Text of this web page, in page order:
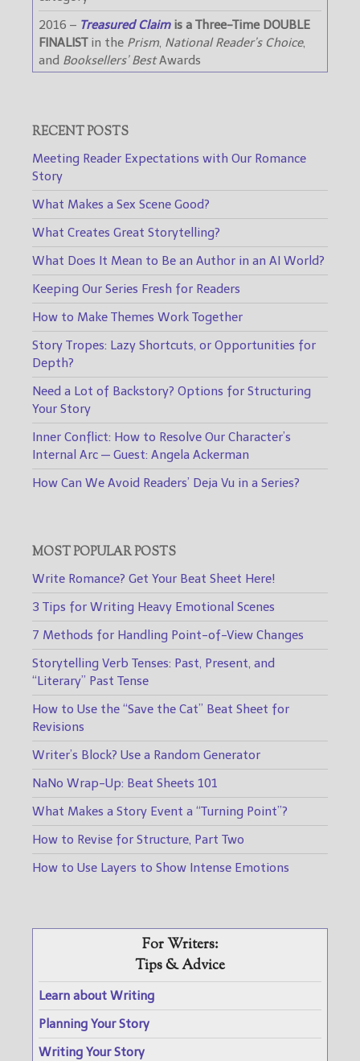
2016 – Treasured Claimis a Three-Time DOUBLE
FINALISTin the Prism, National Reader’s Choice,
and Booksellers’ BestAwards
RECENT POSTS
Meeting Reader Expectations with Our Romance
Story
What Makes a Sex Scene Good?
What Creates Great Storytelling?
What Does It Mean to Be an Author in an AI World?
Keeping Our Series Fresh for Readers
How to Make Themes Work Together
Story Tropes: Lazy Shortcuts, or Opportunities for
Depth?
Need a Lot of Backstory? Options for Structuring
Your Story
Inner Conflict: How to Resolve Our Character’s
Internal Arc — Guest: Angela Ackerman
How Can We Avoid Readers’ Deja Vu in a Series?
MOST POPULAR POSTS
Write Romance? Get Your Beat Sheet Here!
3 Tips for Writing Heavy Emotional Scenes
7 Methods for Handling Point-of-View Changes
Storytelling Verb Tenses: Past, Present, and
“Literary” Past Tense
How to Use the “Save the Cat” Beat Sheet for
Revisions
Writer’s Block? Use a Random Generator
NaNo Wrap-Up: Beat Sheets 101
What Makes a Story Event a “Turning Point”?
How to Revise for Structure, Part Two
How to Use Layers to Show Intense Emotions
For Writers:
Tips & Advice
Learn about Writing
Planning Your Story
Writing Your Story